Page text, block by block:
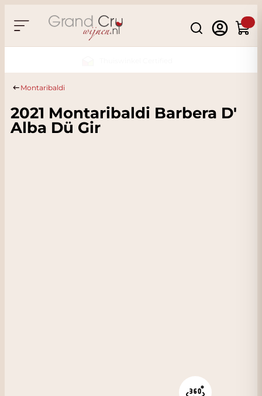
Search
Cart
Montaribaldi
2021 Montaribaldi Barbera D'
Alba Dü Gir